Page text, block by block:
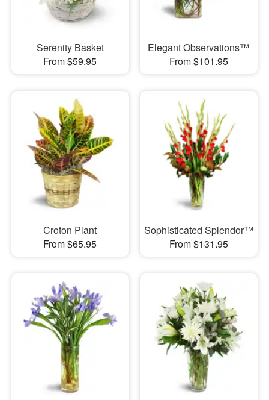
Serenity Basket
From $59.95
Elegant Observations™
From $101.95
Croton Plant
From $65.95
Sophisticated Splendor™
From $131.95